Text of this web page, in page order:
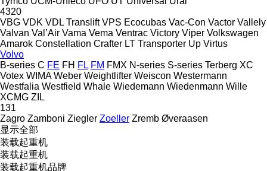
4320
VBG VDK VDL Translift VPS Ecocubas Vac-Con Vactor Vallely
Valvan Val’Air Vama Vema Ventrac Victory Viper Volkswagen
Amarok Constellation Crafter LT Transporter Up Virtus
Volvo
B-series C FE FH FL FM FMX N-series S-series Terberg XC
Votex WIMA Weber Weightlifter Weiscon Westermann
Westfalia Westfield Whale Wiedemann Wiedenmann Wille
XCMG ZIL
131
Zagro Zamboni Ziegler Zoeller Zremb Øveraasen
显示全部
装载起重机
装载起重机
装载起重机品牌